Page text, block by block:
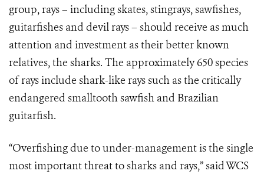
group, rays – including skates, stingrays, sawfishes,
guitarfishes and devil rays – should receive as much
attention and investment as their better known
relatives, the sharks. The approximately 650 species
of rays include shark-like rays such as the critically
endangered smalltooth sawfish and Brazilian
guitarfish.
“Overfishing due to under-management is the single
most important threat to sharks and rays,” said WCS